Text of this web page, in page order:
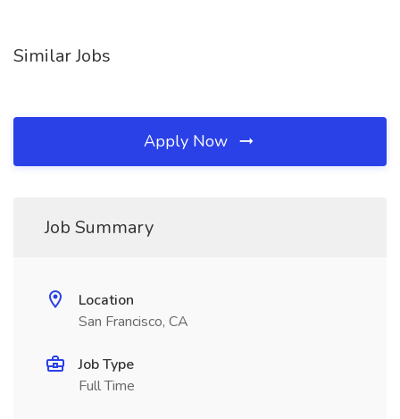
Similar Jobs
Apply Now
Job Summary
Location
San Francisco, CA
Job Type
Full Time